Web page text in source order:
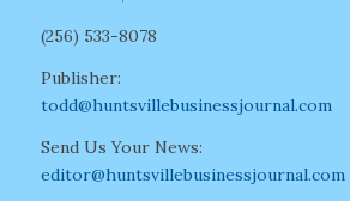
(256) 533-8078
Publisher:
todd@huntsvillebusinessjournal.com
Send Us Your News:
editor@huntsvillebusinessjournal.com